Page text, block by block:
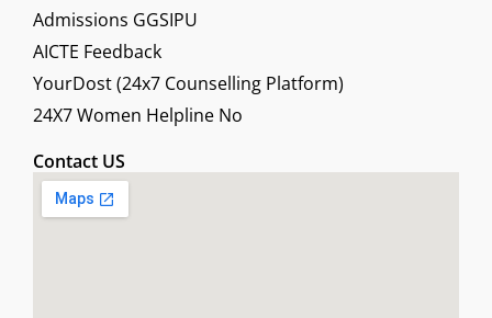
Admissions GGSIPU
AICTE Feedback
YourDost (24x7 Counselling Platform)
24X7 Women Helpline No
Contact US